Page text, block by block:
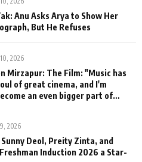
Anu Asks Arya to Show Her
But He Refuses
2026
Mirzapur: The Film: "Music has
of great cinema, and I'm
an even bigger part of
2026
Deol, Preity Zinta, and
Induction 2026 a Star-